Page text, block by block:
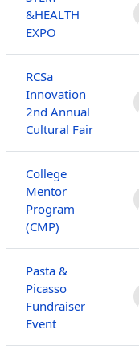
&HEALTH
EXPO
RCSa
Innovation
2nd Annual
Cultural Fair
College
Mentor
Program
(CMP)
Pasta &
Picasso
Fundraiser
Event